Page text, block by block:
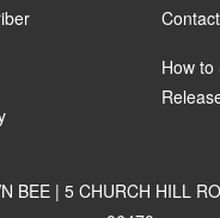
How to
BEE | 5 CHURCH HILL